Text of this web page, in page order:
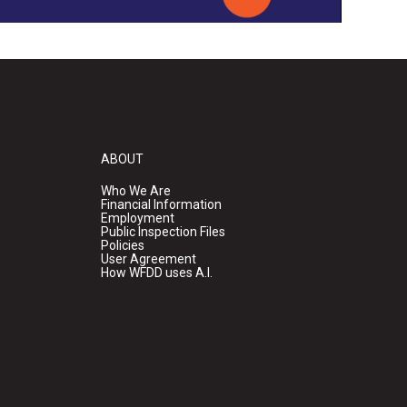
ABOUT
Who We Are
Financial Information
Employment
Public Inspection Files
Policies
User Agreement
How WFDD uses A.I.